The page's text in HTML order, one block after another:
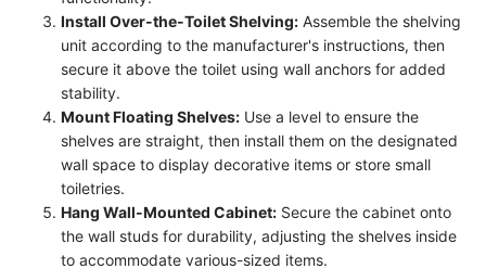
Install Over-the-Toilet Shelving: Assemble the shelving
unit according to the manufacturer's instructions, then
secure it above the toilet using wall anchors for added
stability.
Mount Floating Shelves: Use a level to ensure the
shelves are straight, then install them on the designated
wall space to display decorative items or store small
toiletries.
Hang Wall-Mounted Cabinet: Secure the cabinet onto
the wall studs for durability, adjusting the shelves inside
to accommodate various-sized items.